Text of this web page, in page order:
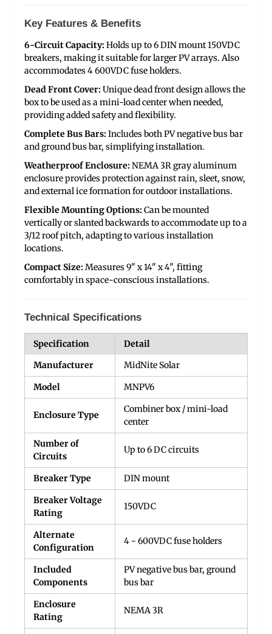
Key Features & Benefits
6-Circuit Capacity:Holds up to 6 DIN mount 150VDC
breakers, making it suitable for larger PV arrays. Also
accommodates 4 600VDC fuse holders.
Dead Front Cover:Unique dead front design allows the
box to be used as a mini-load center when needed,
providing added safety and flexibility.
Complete Bus Bars:Includes both PV negative bus bar
and ground bus bar, simplifying installation.
Weatherproof Enclosure:NEMA 3R gray aluminum
enclosure provides protection against rain, sleet, snow,
and external ice formation for outdoor installations.
Flexible Mounting Options:Can be mounted
vertically or slanted backwards to accommodate up to a
3/12 roof pitch, adapting to various installation
locations.
Compact Size:Measures 9" x 14" x 4", fitting
comfortably in space-conscious installations.
Technical Specifications
Specification
Detail
Manufacturer
MidNite Solar
Model
MNPV6
Enclosure Type
Combiner box / mini-load
center
Number of
Circuits
Up to 6 DC circuits
Breaker Type
DIN mount
Breaker Voltage
Rating
150VDC
Alternate
Configuration
4 - 600VDC fuse holders
Included
Components
PV negative bus bar, ground
bus bar
Enclosure
Rating
NEMA 3R